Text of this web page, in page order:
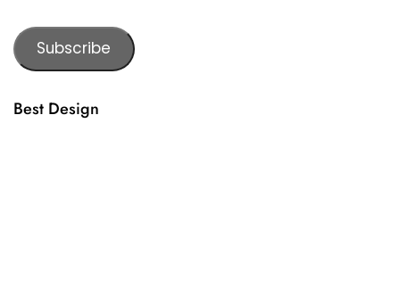
Subscribe
Best Design